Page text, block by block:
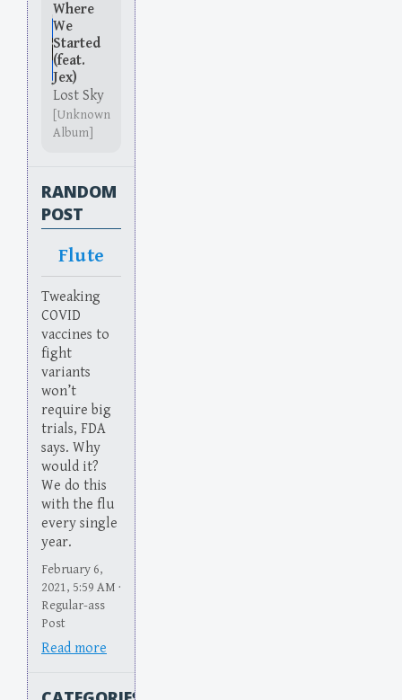
Where
We
Started
(feat.
Jex)
Lost Sky
[Unknown
Album]
RANDOM
POST
Flute
Tweaking
COVID
vaccines to
fight
variants
won’t
require big
trials, FDA
says. Why
would it?
We do this
with the flu
every single
year.
February 6,
2021, 5:59 AM ·
Regular-ass
Post
Read more